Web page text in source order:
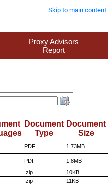
Skip to main content
Proxy Advisors
Report
Document
Type
Document
Size
PDF 1.73MB
PDF 1.8MB
.zip 10KB
.zip 11KB